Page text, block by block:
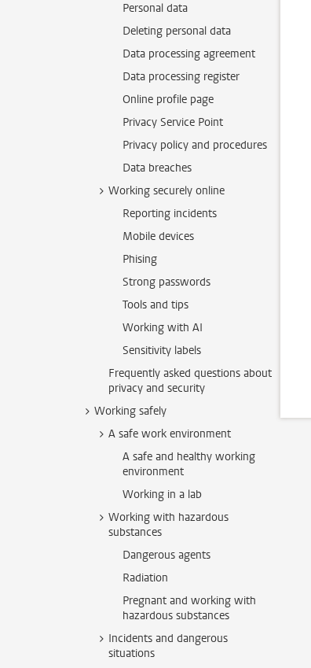
Personal data
Deleting personal data
Data processing agreement
Data processing register
Online profile page
Privacy Service Point
Privacy policy and procedures
Data breaches
Working securely online
Reporting incidents
Mobile devices
Phising
Strong passwords
Tools and tips
Working with AI
Sensitivity labels
Frequently asked questions about
privacy and security
Working safely
A safe work environment
A safe and healthy working
environment
Working in a lab
Working with hazardous
substances
Dangerous agents
Radiation
Pregnant and working with
hazardous substances
Incidents and dangerous
situations